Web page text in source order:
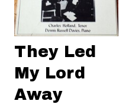
They Led
My Lord
Away